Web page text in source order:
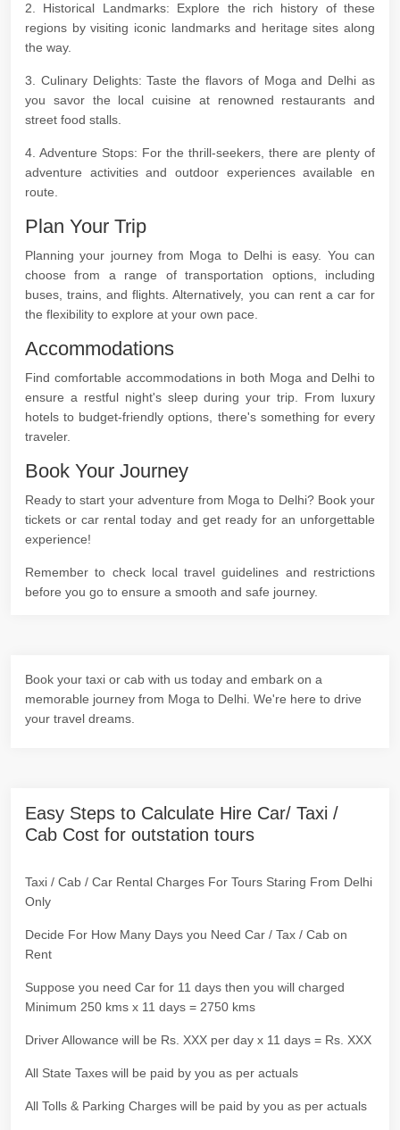
2. Historical Landmarks: Explore the rich history of these
regions by visiting iconic landmarks and heritage sites along
the way.
3. Culinary Delights: Taste the flavors of Moga and Delhi as
you savor the local cuisine at renowned restaurants and
street food stalls.
4. Adventure Stops: For the thrill-seekers, there are plenty of
adventure activities and outdoor experiences available en
route.
Plan Your Trip
Planning your journey from Moga to Delhi is easy. You can
choose from a range of transportation options, including
buses, trains, and flights. Alternatively, you can rent a car for
the flexibility to explore at your own pace.
Accommodations
Find comfortable accommodations in both Moga and Delhi to
ensure a restful night's sleep during your trip. From luxury
hotels to budget-friendly options, there's something for every
traveler.
Book Your Journey
Ready to start your adventure from Moga to Delhi? Book your
tickets or car rental today and get ready for an unforgettable
experience!
Remember to check local travel guidelines and restrictions
before you go to ensure a smooth and safe journey.
Book your taxi or cab with us today and embark on a
memorable journey from Moga to Delhi. We're here to drive
your travel dreams.
Easy Steps to Calculate Hire Car/ Taxi /
Cab Cost for outstation tours
Taxi / Cab / Car Rental Charges For Tours Staring From Delhi
Only
Decide For How Many Days you Need Car / Tax / Cab on
Rent
Suppose you need Car for 11 days then you will charged
Minimum 250 kms x 11 days = 2750 kms
Driver Allowance will be Rs. XXX per day x 11 days = Rs. XXX
All State Taxes will be paid by you as per actuals
All Tolls & Parking Charges will be paid by you as per actuals